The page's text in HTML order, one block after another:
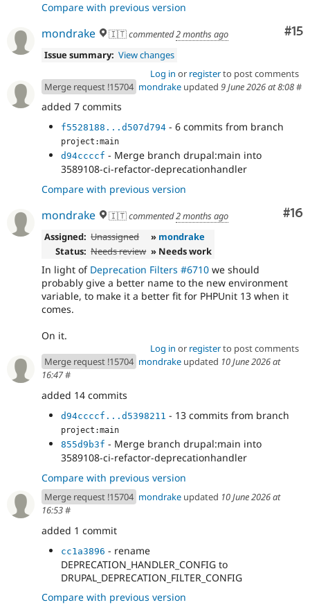
Compare with previous version
#15
mondrake 🇮🇹commented2 months ago
Issue summary: View changes
Log in or registerto post comments
Merge request !15704 mondrake updated 9 June 2026 at 8:08#
added 7 commits
f5528188...d507d794 - 6 commits from branch
project:main
d94ccccf - Merge branch drupal:main into
3589108-ci-refactor-deprecationhandler
Compare with previous version
#16
mondrake 🇮🇹commented2 months ago
Assigned: Unassigned » mondrake
Status: Needs review » Needs work
In light of Deprecation Filters #6710 we should
probably give a better name to the new environment
variable, to make it a better fit for PHPUnit 13 when it
comes.
On it.
Log in or registerto post comments
Merge request !15704 mondrake updated 10 June 2026 at
16:47#
added 14 commits
d94ccccf...d5398211 - 13 commits from branch
project:main
855d9b3f - Merge branch drupal:main into
3589108-ci-refactor-deprecationhandler
Compare with previous version
Merge request !15704 mondrake updated 10 June 2026 at
16:53#
added 1 commit
cc1a3896 - rename
DEPRECATION_HANDLER_CONFIG to
DRUPAL_DEPRECATION_FILTER_CONFIG
Compare with previous version